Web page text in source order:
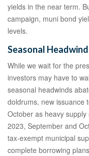
yields in the near term.
campaign, muni bond
levels.
Seasonal
While we wait for the
investors may have to
seasonal headwinds
doldrums, new issuance
October as heavy
2023, September and
tax-exempt municipal
complete borrowing